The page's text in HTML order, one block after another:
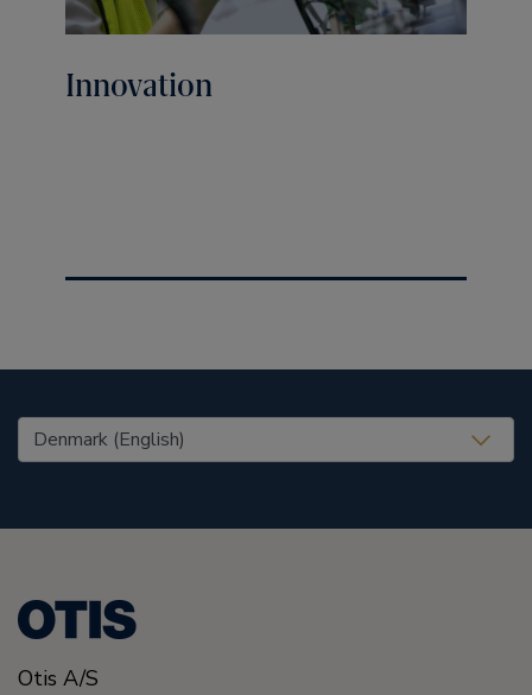
Innovation
United States (EN)
Otis A/S